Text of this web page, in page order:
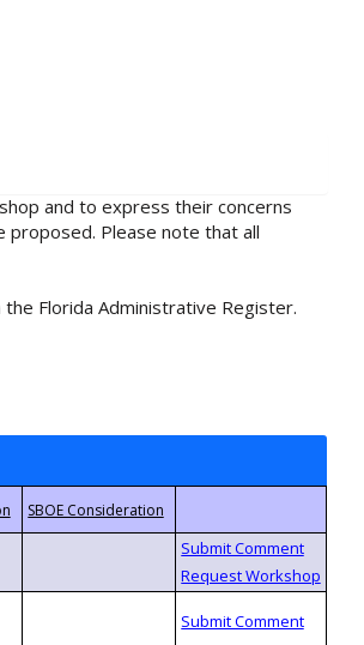
and to express their concerns
proposed. Please note that all
Florida Administrative Register.